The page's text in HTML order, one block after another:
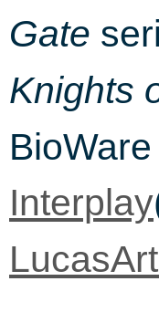
Gate
Knights
Interplay